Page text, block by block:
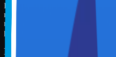
For course refund policy, issue
refer to the FAQs on the Overview
regarding administrative policies
please contact our offices at
Miles Masterclass Inc.